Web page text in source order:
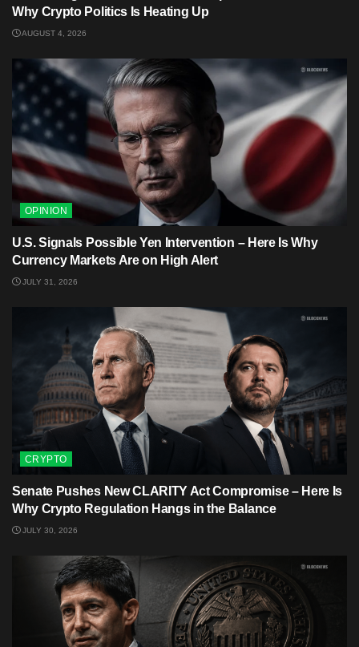
Why Crypto Politics Is Heating Up
AUGUST 4, 2026
OPINION
U.S. Signals Possible Yen Intervention – Here Is Why
Currency Markets Are on High Alert
JULY 31, 2026
CRYPTO
Senate Pushes New CLARITY Act Compromise – Here Is
Why Crypto Regulation Hangs in the Balance
JULY 30, 2026